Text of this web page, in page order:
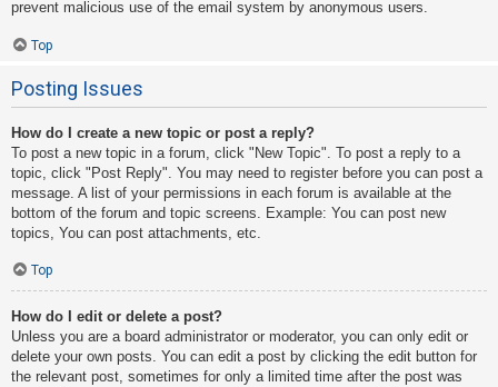
prevent malicious use of the email system by anonymous users.
Top
Posting Issues
How do I create a new topic or post a reply?
To post a new topic in a forum, click "New Topic". To post a reply to a
topic, click "Post Reply". You may need to register before you can post a
message. A list of your permissions in each forum is available at the
bottom of the forum and topic screens. Example: You can post new
topics, You can post attachments, etc.
Top
How do I edit or delete a post?
Unless you are a board administrator or moderator, you can only edit or
delete your own posts. You can edit a post by clicking the edit button for
the relevant post, sometimes for only a limited time after the post was